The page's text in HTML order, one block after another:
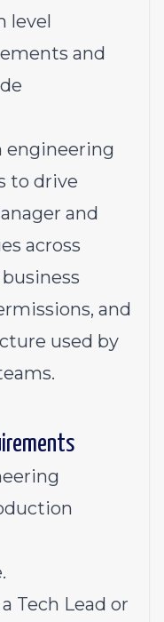
level
and
engineering
to drive
and
across
and
used by
Tech Lead or